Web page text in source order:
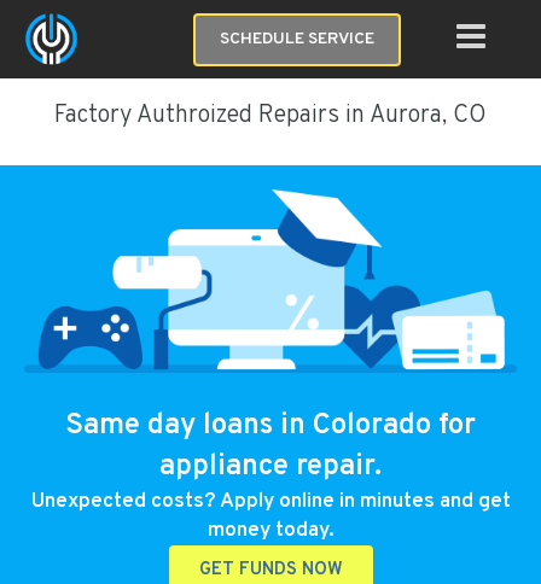
SCHEDULE SERVICE
Factory Authroized Repairs in Aurora, CO
Same day loans in Colorado for
appliance repair.
Unexpected costs? Apply online in minutes and get
money today.
GET FUNDS NOW